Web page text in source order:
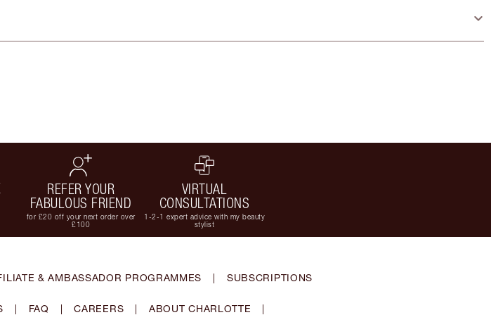
REFER YOUR
FABULOUS FRIEND
for £20 off your next order over
£100
VIRTUAL
CONSULTATIONS
1-2-1 expert advice with my beauty
stylist
& AMBASSADOR PROGRAMMES | SUBSCRIPTIONS
| FAQ | CAREERS | ABOUT CHARLOTTE |